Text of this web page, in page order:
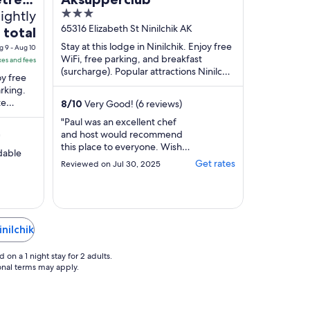
total
9 - Aug 10
and fees
free
3
out
of
5
65316 Elizabeth St Ninilchik AK
Stay at this lodge in Ninilchik. Enjoy free
WiFi, free parking, and breakfast
(surcharge). Popular attractions Ninilchik
Harbor and Ninilchik State Recreation ...
8/10 Very Good! (6 reviews)
"Paul was an excellent chef
and host would recommend
this place to everyone. Wish
we could have had a longer
stay and get a chance to eat
Reviewed on Jul 30, 2025 Get rates
a 1 night stay for 2 adults.
terms may apply.